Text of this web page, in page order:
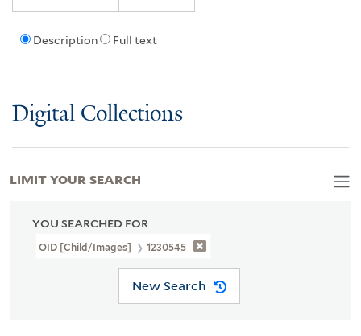
Description Full text
Digital Collections
YOU SEARCHED FOR
OID [Child/images] 1230545
New Search
LIMIT YOUR SEARCH